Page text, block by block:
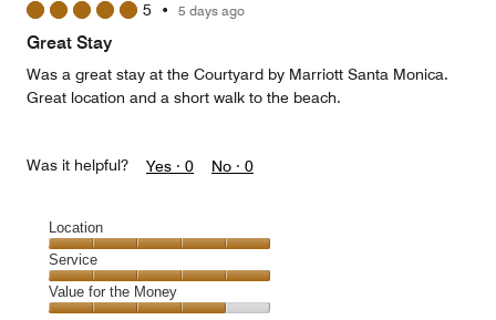
5 • 5 days ago
Great Stay
Was a great stay at the Courtyard by Marriott Santa Monica.
Great location and a short walk to the beach.
Was it helpful? Yes · 0 No · 0
Location
Location,
5
out
Service
Service,
5
Value for the Money